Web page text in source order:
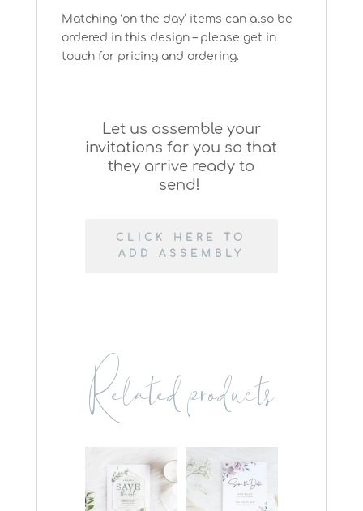
Matching ‘on the day’ items can also be
ordered in this design – please get in
touch for pricing and ordering.
Let us assemble your
invitations for you so that
they arrive ready to
send!
CLICK HERE TO
ADD ASSEMBLY
Related products